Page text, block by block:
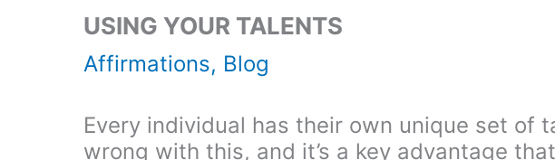
USING YOUR TALENTS
Affirmations, Blog
Every individual has their own unique set of
wrong with this, and it’s a key advantage